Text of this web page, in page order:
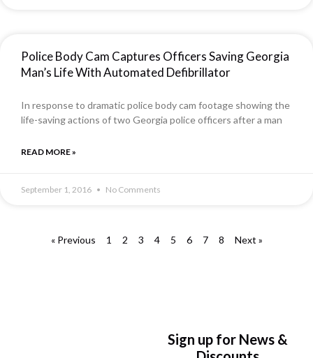
Police Body Cam Captures Officers Saving Georgia
Man’s Life With Automated Defibrillator
In response to dramatic police body cam footage showing the
life-saving actions of two Georgia police officers after a man
READ MORE »
September 1, 2016 No Comments
« Previous 1 2 3 4 5 6 7 8 Next »
Sign up for News &